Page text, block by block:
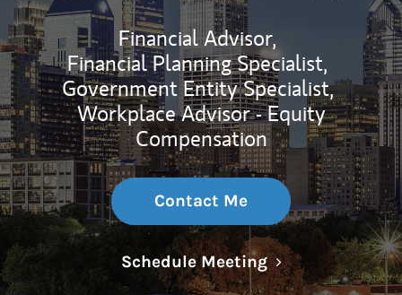
Financial Advisor,
Financial Planning Specialist,
Government Entity Specialist,
Workplace Advisor - Equity
Compensation
Contact Me
Schedule MeetingLink Opens in